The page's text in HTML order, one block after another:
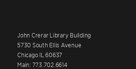
John Crerar Library Building
5730 South Ellis Avenue
Chicago IL 60637
Main: 773.702.6614